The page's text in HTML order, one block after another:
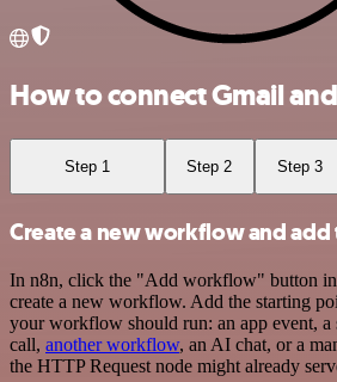
How to connect Gmail
Step 1 Step 2 Step 3
Create a new workflow and add
In n8n, click the "Add workflow" button
create a new workflow. Add the starting
your workflow should run: an app event, a
call, another workflow, an AI chat, or a
the HTTP Request node might already